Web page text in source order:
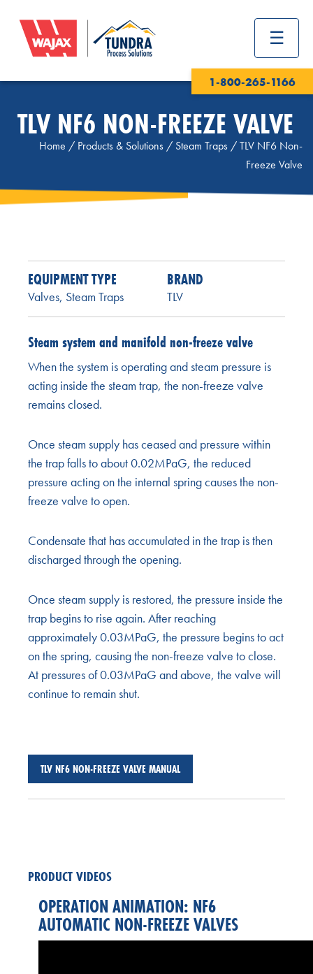
1-800-265-1166
TLV NF6 NON-FREEZE VALVE
Home / Products & Solutions / Steam Traps /TLV NF6 Non-
Freeze Valve
EQUIPMENT TYPE
Valves, Steam Traps
BRAND
TLV
Steam system and manifold non-freeze valve
When the system is operating and steam pressure is
acting inside the steam trap, the non-freeze valve
remains closed.
Once steam supply has ceased and pressure within
the trap falls to about 0.02MPaG, the reduced
pressure acting on the internal spring causes the non-
freeze valve to open.
Condensate that has accumulated in the trap is then
discharged through the opening.
Once steam supply is restored, the pressure inside the
trap begins to rise again. After reaching
approximately 0.03MPaG, the pressure begins to act
on the spring, causing the non-freeze valve to close.
At pressures of 0.03MPaG and above, the valve will
continue to remain shut.
TLV NF6 NON-FREEZE VALVE MANUAL
PRODUCT VIDEOS
OPERATION ANIMATION: NF6
AUTOMATIC NON-FREEZE VALVES